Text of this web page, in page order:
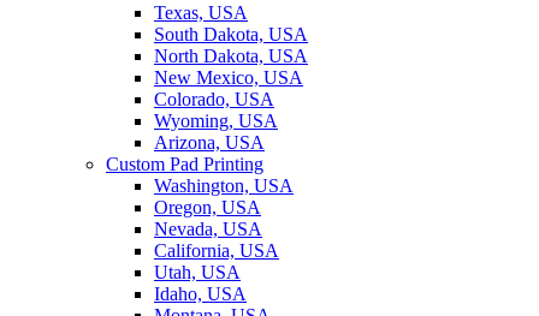
Texas, USA
South Dakota, USA
North Dakota, USA
New Mexico, USA
Colorado, USA
Wyoming, USA
Arizona, USA
Custom Pad Printing
Washington, USA
Oregon, USA
Nevada, USA
California, USA
Utah, USA
Idaho, USA